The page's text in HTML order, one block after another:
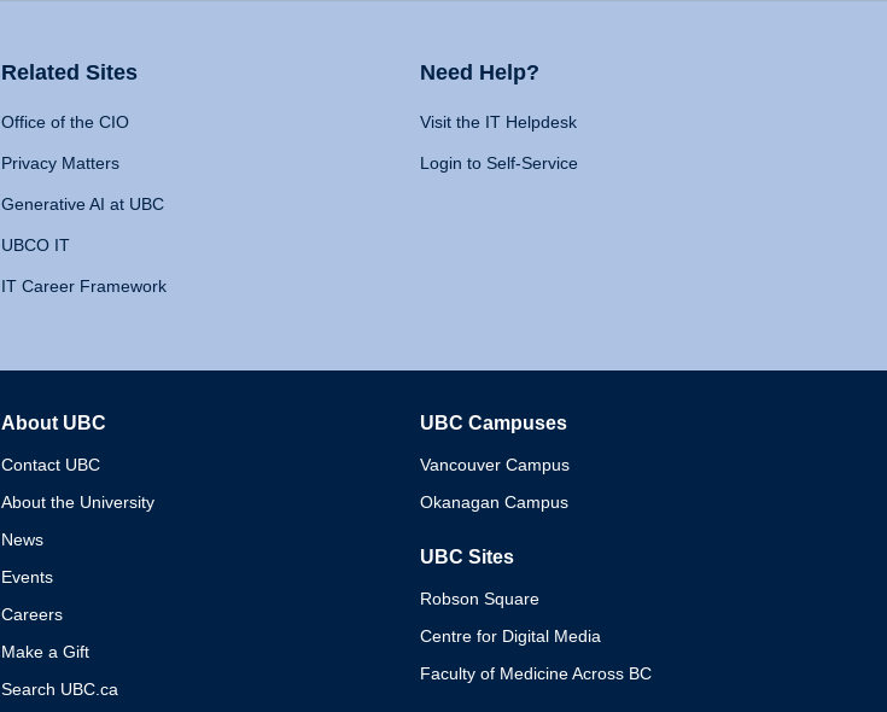
Related Sites
Office of the CIO
Privacy Matters
Generative AI at UBC
UBCO IT
IT Career Framework
Need Help?
Visit the IT Helpdesk
Login to Self-Service
About UBC
Contact UBC
About the University
News
Events
Careers
Make a Gift
Search UBC.ca
UBC Campuses
Vancouver Campus
Okanagan Campus
UBC Sites
Robson Square
Centre for Digital Media
Faculty of Medicine Across BC